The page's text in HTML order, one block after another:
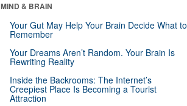
MIND & BRAIN
Your Gut May Help Your Brain Decide What to
Remember
Your Dreams Aren’t Random. Your Brain Is
Rewriting Reality
Inside the Backrooms: The Internet’s
Creepiest Place Is Becoming a Tourist
Attraction